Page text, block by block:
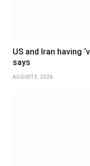
US and Iran having
says
AUGUST 5, 2026